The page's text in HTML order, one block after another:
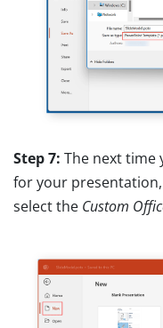
Step 7: The next time
for your
select the Custom